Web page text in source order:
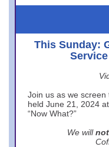
This Sunday:
Join us as we
held June 21, 2024
“Now What?”
We will not